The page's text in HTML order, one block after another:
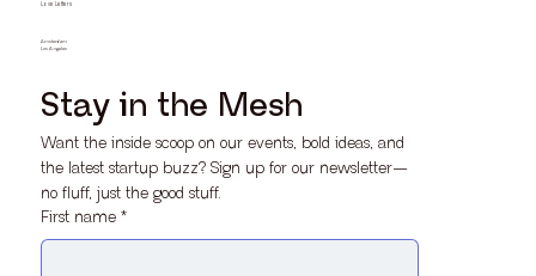
Love Letters
Amsterdam
Los Angeles
Stay in the Mesh
Want the inside scoop on our events, bold ideas, and
the latest startup buzz? Sign up for our newsletter—
no fluff, just the good stuff.
First name *